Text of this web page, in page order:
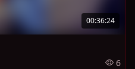
00:36:24
6